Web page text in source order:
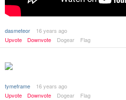
dasmeteor
16 years ago
Upvote
Downvote Dogear Flag
tymeframe
16 years ago
Upvote
Downvote Dogear Flag